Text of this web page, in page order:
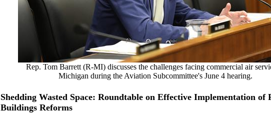
Rep. Tom Barrett (R-MI) discusses the challenges facing commercial air
Michigan during the Aviation Subcommittee's June 4 hearing.
Shedding Wasted Space: Roundtable on Effective Implementation of
Buildings Reforms